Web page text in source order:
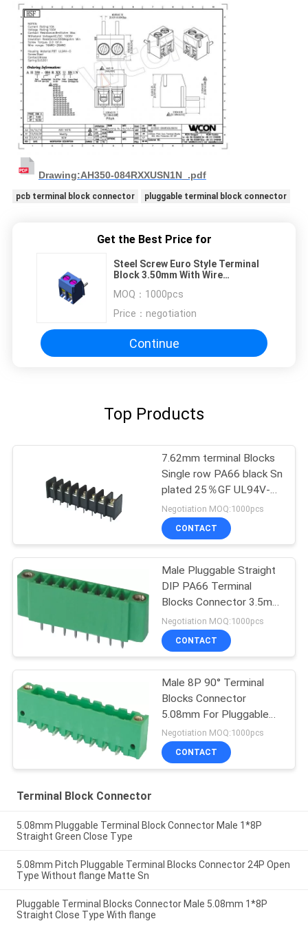
Drawing:AH350-084RXXUSN1N_.pdf
pcb terminal block connector pluggable terminal block connector
Get the Best Price for
Steel Screw Euro Style Terminal
Block 3.50mm With Wire
MOQ： 1000pcs
Price： negotiation
Continue
Top Products
7.62mm terminal Blocks
Single row PA66 black Sn
plated 25％GF UL94V-0
Brass
Negotiation MOQ:1000pcs
CONTACT
Male Pluggable Straight
DIP PA66 Terminal
Blocks Connector 3.5mm
8P Wtih Ear
Negotiation MOQ:1000pcs
CONTACT
Male 8P 90° Terminal
Blocks Connector
5.08mm For Pluggable
Terminal Industry
Negotiation MOQ:1000pcs
CONTACT
Terminal Block Connector
5.08mm Pluggable Terminal Block Connector Male 1*8P
Straight Green Close Type
5.08mm Pitch Pluggable Terminal Blocks Connector 24P Open
Type Without flange Matte Sn
Pluggable Terminal Blocks Connector Male 5.08mm 1*8P
Straight Close Type With flange